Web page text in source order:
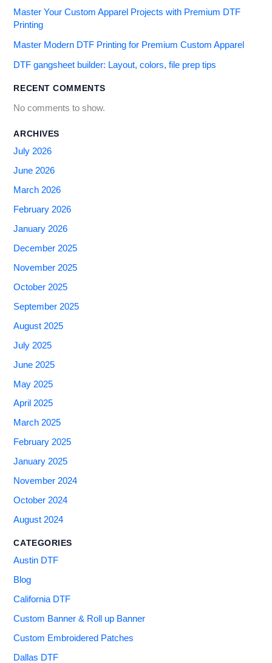
Master Your Custom Apparel Projects with Premium DTF
Printing
Master Modern DTF Printing for Premium Custom Apparel
DTF gangsheet builder: Layout, colors, file prep tips
RECENT COMMENTS
No comments to show.
ARCHIVES
July 2026
June 2026
March 2026
February 2026
January 2026
December 2025
November 2025
October 2025
September 2025
August 2025
July 2025
June 2025
May 2025
April 2025
March 2025
February 2025
January 2025
November 2024
October 2024
August 2024
CATEGORIES
Austin DTF
Blog
California DTF
Custom Banner & Roll up Banner
Custom Embroidered Patches
Dallas DTF